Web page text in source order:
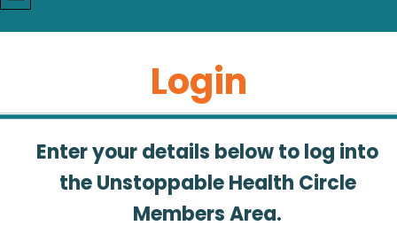
Login
Enter your details below to log into
the Unstoppable Health Circle
Members Area.